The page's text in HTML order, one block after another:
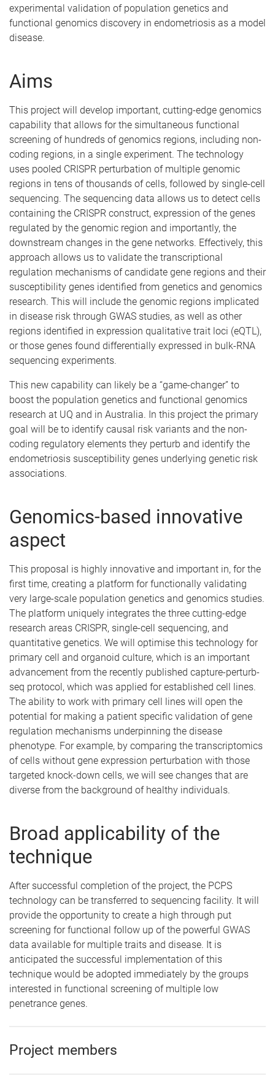
experimental validation of population genetics and
functional genomics discovery in endometriosis as a model
disease.
Aims
This project will develop important, cutting-edge genomics
capability that allows for the simultaneous functional
screening of hundreds of genomics regions, including non-
coding regions, in a single experiment. The technology
uses pooled CRISPR perturbation of multiple genomic
regions in tens of thousands of cells, followed by single-cell
sequencing. The sequencing data allows us to detect cells
containing the CRISPR construct, expression of the genes
regulated by the genomic region and importantly, the
downstream changes in the gene networks. Effectively, this
approach allows us to validate the transcriptional
regulation mechanisms of candidate gene regions and their
susceptibility genes identified from genetics and genomics
research. This will include the genomic regions implicated
in disease risk through GWAS studies, as well as other
regions identified in expression qualitative trait loci (eQTL),
or those genes found differentially expressed in bulk-RNA
sequencing experiments.
This new capability can likely be a “game-changer” to
boost the population genetics and functional genomics
research at UQ and in Australia. In this project the primary
goal will be to identify causal risk variants and the non-
coding regulatory elements they perturb and identify the
endometriosis susceptibility genes underlying genetic risk
associations.
Genomics-based innovative
aspect
This proposal is highly innovative and important in, for the
first time, creating a platform for functionally validating
very large-scale population genetics and genomics studies.
The platform uniquely integrates the three cutting-edge
research areas CRISPR, single-cell sequencing, and
quantitative genetics. We will optimise this technology for
primary cell and organoid culture, which is an important
advancement from the recently published capture-perturb-
seq protocol, which was applied for established cell lines.
The ability to work with primary cell lines will open the
potential for making a patient specific validation of gene
regulation mechanisms underpinning the disease
phenotype. For example, by comparing the transcriptomics
of cells without gene expression perturbation with those
targeted knock-down cells, we will see changes that are
diverse from the background of healthy individuals.
Broad applicability of the
technique
After successful completion of the project, the PCPS
technology can be transferred to sequencing facility. It will
provide the opportunity to create a high through put
screening for functional follow up of the powerful GWAS
data available for multiple traits and disease. It is
anticipated the successful implementation of this
technique would be adopted immediately by the groups
interested in functional screening of multiple low
penetrance genes.
Project members